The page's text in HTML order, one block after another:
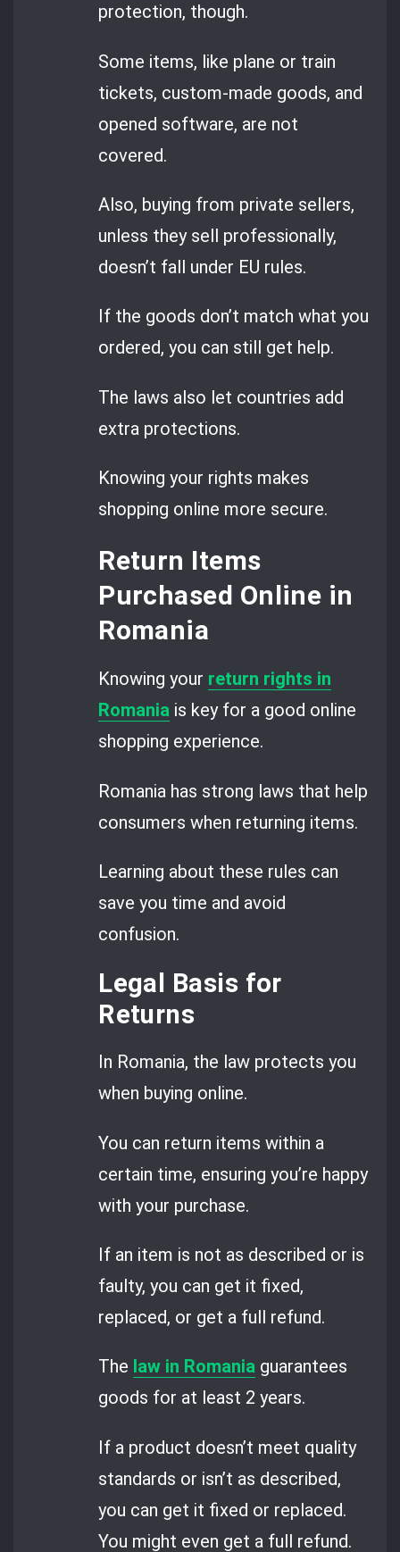
protection, though.
Some items, like plane or train
tickets, custom-made goods, and
opened software, are not
covered.
Also, buying from private sellers,
unless they sell professionally,
doesn’t fall under EU rules.
If the goods don’t match what you
ordered, you can still get help.
The laws also let countries add
extra protections.
Knowing your rights makes
shopping online more secure.
Return Items
Purchased Online in
Romania
Knowing your return rights in
Romania is key for a good online
shopping experience.
Romania has strong laws that help
consumers when returning items.
Learning about these rules can
save you time and avoid
confusion.
Legal Basis for
Returns
In Romania, the law protects you
when buying online.
You can return items within a
certain time, ensuring you’re happy
with your purchase.
If an item is not as described or is
faulty, you can get it fixed,
replaced, or get a full refund.
The law in Romania guarantees
goods for at least 2 years.
If a product doesn’t meet quality
standards or isn’t as described,
you can get it fixed or replaced.
You might even get a full refund.